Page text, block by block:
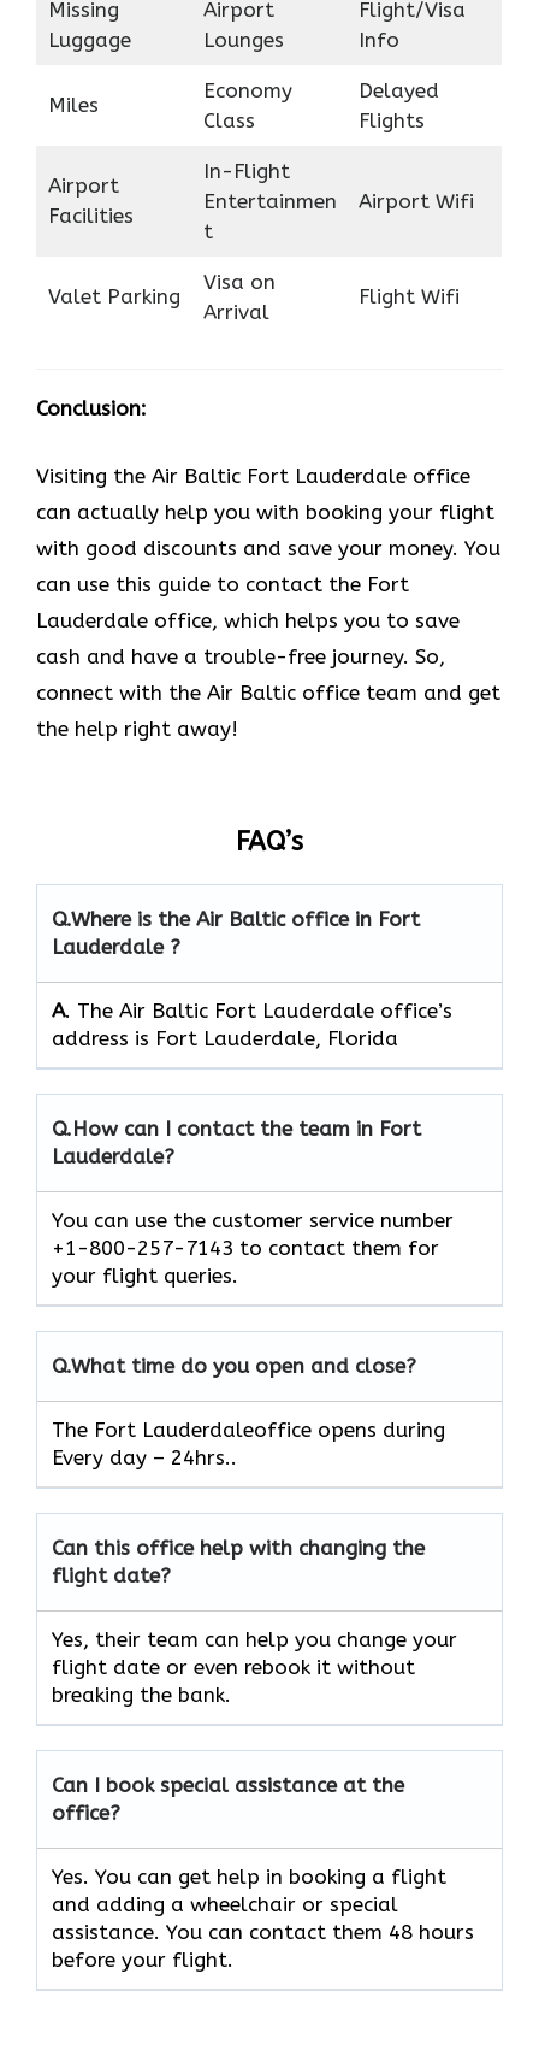
Missing
Luggage
Airport
Lounges
Flight/Visa
Info
Miles
Economy
Class
Delayed
Flights
Airport
Facilities
In-Flight
Entertainmen
t
Airport Wifi
Valet Parking
Visa on
Arrival
Flight Wifi
Conclusion:
Visiting the Air Baltic Fort Lauderdale office
can actually help you with booking your flight
with good discounts and save your money. You
can use this guide to contact the Fort
Lauderdale office, which helps you to save
cash and have a trouble-free journey. So,
connect with the Air Baltic office team and get
the help right away!
FAQ’s
Q.Where is the Air Baltic office in Fort
Lauderdale ?
A. The Air Baltic Fort Lauderdale office’s
address is Fort Lauderdale, Florida
Q.How can I contact the team in Fort
Lauderdale?
You can use the customer service number
+1-800-257-7143 to contact them for
your flight queries.
Q.What time do you open and close?
The Fort Lauderdaleoffice opens during
Every day – 24hrs..
Can this office help with changing the
flight date?
Yes, their team can help you change your
flight date or even rebook it without
breaking the bank.
Can I book special assistance at the
office?
Yes. You can get help in booking a flight
and adding a wheelchair or special
assistance. You can contact them 48 hours
before your flight.